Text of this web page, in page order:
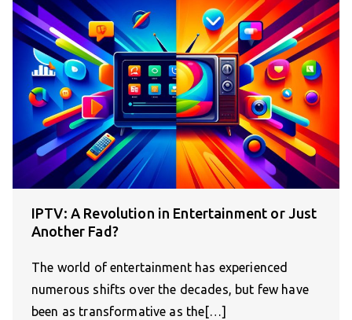
IPTV: A Revolution in Entertainment or Just
Another Fad?
The world of entertainment has experienced
numerous shifts over the decades, but few have
been as transformative as the[…]